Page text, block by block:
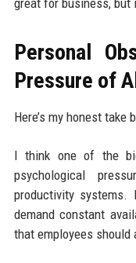
Personal
Pressure of
Here’s my honest
I think one of the
psychological
productivity systems.
demand constant
that employees should